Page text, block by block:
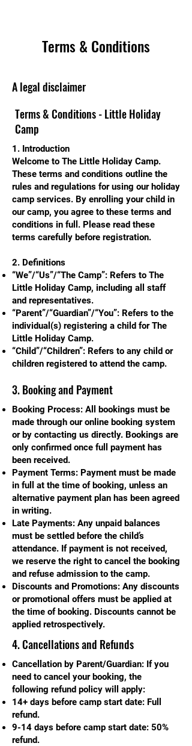
Terms & Conditions
A legal disclaimer
Terms & Conditions - Little Holiday
Camp
1. Introduction
Welcome to The Little Holiday Camp.
These terms and conditions outline the
rules and regulations for using our holiday
camp services. By enrolling your child in
our camp, you agree to these terms and
conditions in full. Please read these
terms carefully before registration.
2. Definitions
“We”/“Us”/“The Camp”: Refers to The
Little Holiday Camp, including all staff
and representatives.
“Parent”/“Guardian”/“You”: Refers to the
individual(s) registering a child for The
Little Holiday Camp.
“Child”/“Children”: Refers to any child or
children registered to attend the camp.
3. Booking and Payment
Booking Process: All bookings must be
made through our online booking system
or by contacting us directly. Bookings are
only confirmed once full payment has
been received.
Payment Terms: Payment must be made
in full at the time of booking, unless an
alternative payment plan has been agreed
in writing.
Late Payments: Any unpaid balances
must be settled before the child’s
attendance. If payment is not received,
we reserve the right to cancel the booking
and refuse admission to the camp.
Discounts and Promotions: Any discounts
or promotional offers must be applied at
the time of booking. Discounts cannot be
applied retrospectively.
4. Cancellations and Refunds
Cancellation by Parent/Guardian: If you
need to cancel your booking, the
following refund policy will apply:
14+ days before camp start date: Full
refund.
9-14 days before camp start date: 50%
refund.